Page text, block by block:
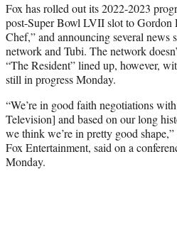
t
e
r
)
Fox has rolled out its 2022-2023
post-Super Bowl LVII slot to Gordon
Chef,” and announcing several news
network and Tubi. The network
“The Resident” lined up, however,
still in progress Monday.
“We’re in good faith negotiations
Television] and based on our long
we think we’re in pretty good
Fox Entertainment, said on a
Monday.